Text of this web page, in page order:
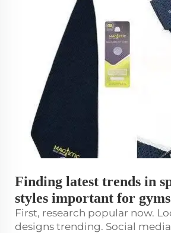
Finding latest trends in
styles important for
First, research popular now.
designs trending. Social